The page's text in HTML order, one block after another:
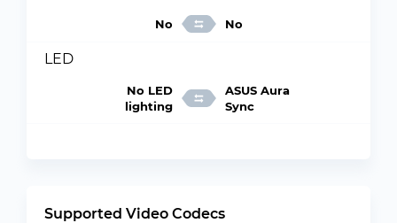
No No
LED
No LED
lighting
ASUS Aura
Sync
Supported Video Codecs